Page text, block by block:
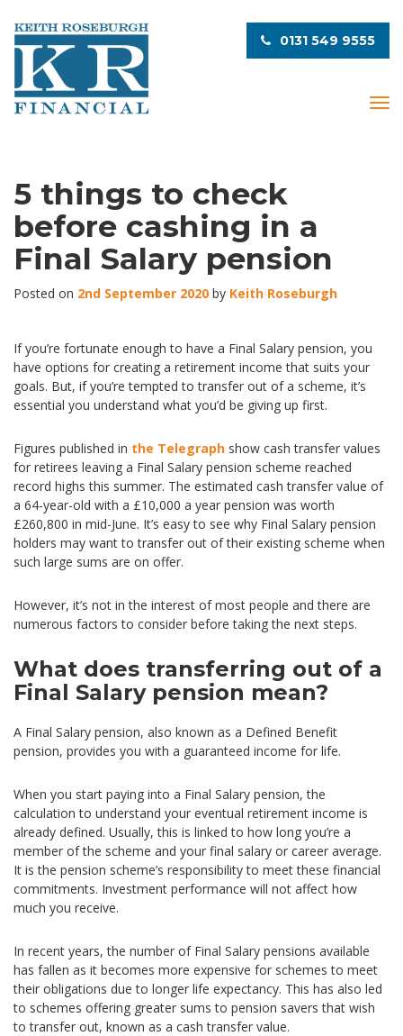
0131 549 9555
T
5 things to check
before cashing in a
Final Salary pension
Posted on 2nd September 2020 by Keith Roseburgh
If you’re fortunate enough to have a Final Salary pension, you
have options for creating a retirement income that suits your
goals. But, if you’re tempted to transfer out of a scheme, it’s
essential you understand what you’d be giving up first.
Figures published in the Telegraph show cash transfer values
for retirees leaving a Final Salary pension scheme reached
record highs this summer. The estimated cash transfer value of
a 64-year-old with a £10,000 a year pension was worth
£260,800 in mid-June. It’s easy to see why Final Salary pension
holders may want to transfer out of their existing scheme when
such large sums are on offer.
However, it’s not in the interest of most people and there are
numerous factors to consider before taking the next steps.
What does transferring out of a
Final Salary pension mean?
A Final Salary pension, also known as a Defined Benefit
pension, provides you with a guaranteed income for life.
When you start paying into a Final Salary pension, the
calculation to understand your eventual retirement income is
already defined. Usually, this is linked to how long you’re a
member of the scheme and your final salary or career average.
It is the pension scheme’s responsibility to meet these financial
commitments. Investment performance will not affect how
much you receive.
In recent years, the number of Final Salary pensions available
has fallen as it becomes more expensive for schemes to meet
their obligations due to longer life expectancy. This has also led
to schemes offering greater sums to pension savers that wish
to transfer out, known as a cash transfer value.